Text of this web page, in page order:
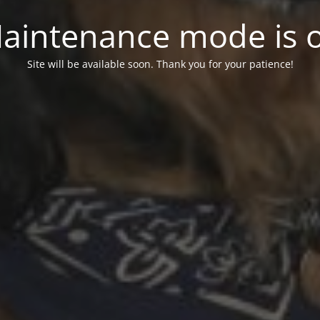
mode is
Site will be available soon. Thank you for your patience!